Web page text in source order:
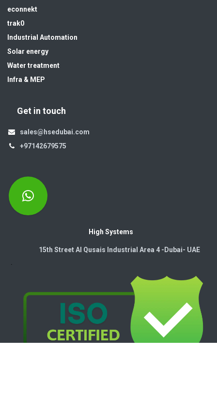
econnekt
trak0
Industrial Automation
Solar energy
Water treatment
Infra & MEP
Get in touch
sales@hsedubai.com
+97142679575
High Systems
15th Street Al Qusais Industrial Area 4 -Dubai-​ UAE